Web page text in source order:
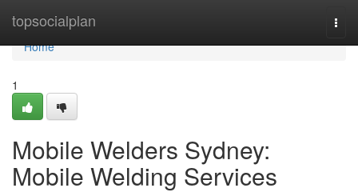
topsocialplan
Home
Home
1
Mobile Welders Sydney:
Mobile Welding Services